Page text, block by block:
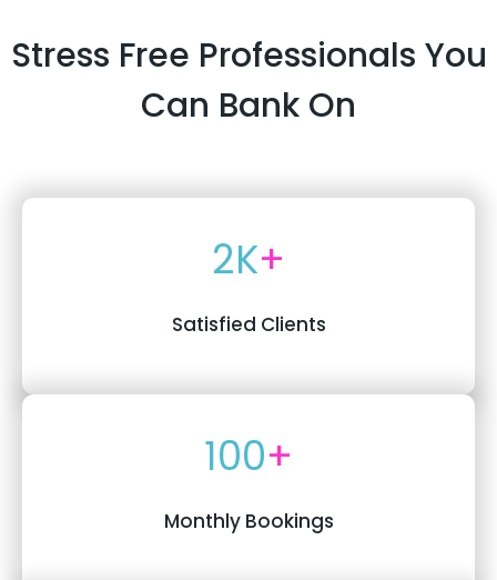
Stress Free Professionals You
Can Bank On
2K+
Satisfied Clients
100+
Monthly Bookings